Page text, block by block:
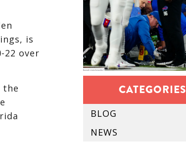
is
22 over
the
CATEGORIES
BLOG
NEWS